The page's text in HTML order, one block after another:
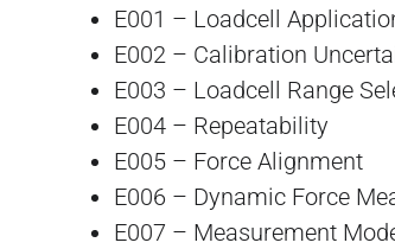
E001 – Loadcell
E002 – Calibration
E003 – Loadcell Range
E004 – Repeatability
E005 – Force Alignment
E006 – Dynamic Force
E007 – Measurement